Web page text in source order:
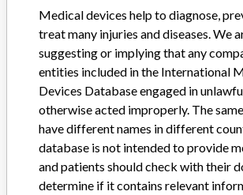
ABOUT THIS DATABASE
Explore more than 120,000 Recalls, Safety
Notices of medical devices and their
manufacturers.
Contact us
Credits
Medical devices help to diagnose,
treat many injuries and diseases. We
suggesting or implying that any
entities included in the International
Devices Database engaged in
otherwise acted improperly. The
have different names in different
database is not intended to provide
and patients should check with their
determine if it contains relevant